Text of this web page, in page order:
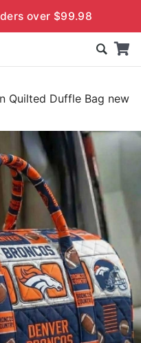
over $99.98
Quilted Duffle Bag new